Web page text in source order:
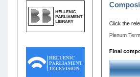
Click the
Plenum
Final